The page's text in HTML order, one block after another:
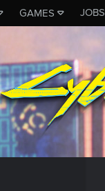
GAMES JOBS